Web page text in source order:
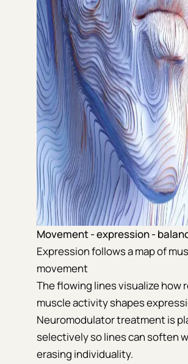
Movement - expression -
Expression follows a map of
movement
The flowing lines visualize how
muscle activity shapes
Neuromodulator treatment is
selectively so lines can soften
erasing individuality.